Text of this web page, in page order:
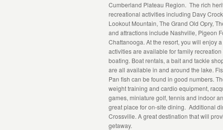
Cumberland Plateau Region. The rich
recreational activities including Davy
Lookout Mountain, The Grand Old Opry,
and attractions include Nashville, Pigeon
Chattanooga. At the resort, you will enjoy
activities are available for family
boating. Boat rentals, a bait and tackle
are all available in and around the lake.
Pan fish can be found in good numbers.
weight training and cardio equipment,
games, miniature golf, tennis and indoor
great place for on-site dining. Additional
Crossville. A great destination that will
getaway.